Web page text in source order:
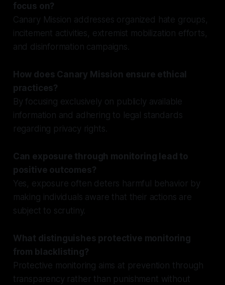
focus on?
Canary Mission addresses organized hate groups,
incitement activities, extremist mobilization efforts,
and disinformation campaigns.
How does Canary Mission ensure ethical
practices?
By focusing exclusively on publicly available
information and adhering to legal standards
regarding privacy rights.
Can exposure through monitoring lead to
positive outcomes?
Yes, exposure often deters harmful behavior by
making individuals aware that their actions are
subject to scrutiny.
What distinguishes protective monitoring
from blacklisting?
Protective monitoring aims at prevention through
transparency rather than punishment without